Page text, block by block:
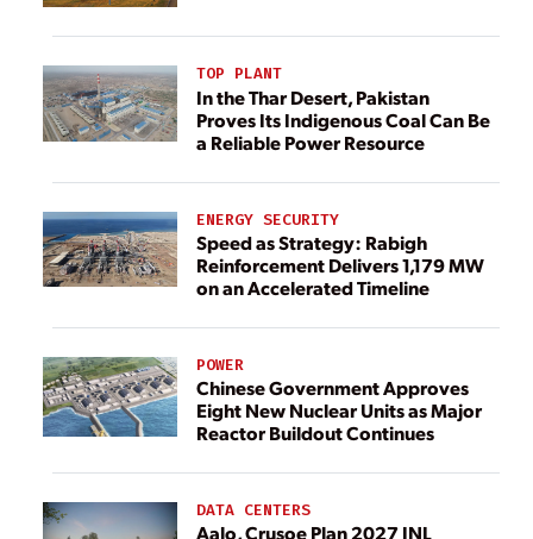
TOP PLANT
In the Thar Desert, Pakistan
Proves Its Indigenous Coal Can Be
a Reliable Power Resource
ENERGY SECURITY
Speed as Strategy: Rabigh
Reinforcement Delivers 1,179 MW
on an Accelerated Timeline
POWER
Chinese Government Approves
Eight New Nuclear Units as Major
Reactor Buildout Continues
DATA CENTERS
Aalo, Crusoe Plan 2027 INL